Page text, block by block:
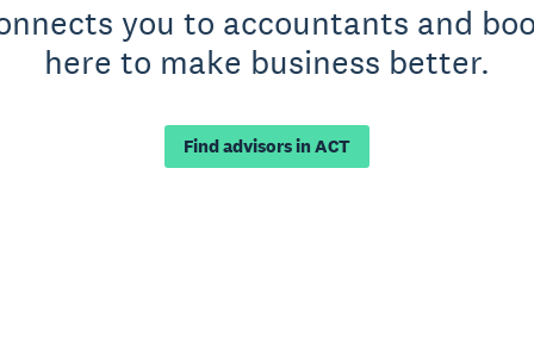
you to accountants and
here to make business better.
Find advisors in ACT